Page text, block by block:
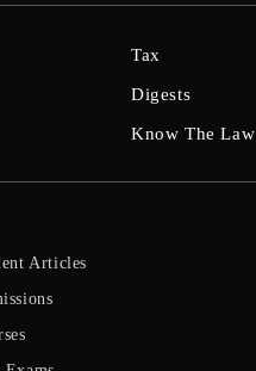
Tax
Digests
Know The Law
Articles